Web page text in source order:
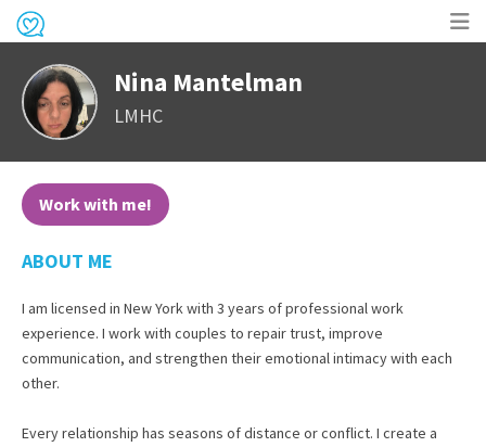
Nina Mantelman
LMHC
Work with me!
ABOUT ME
I am licensed in New York with 3 years of professional work
experience. I work with couples to repair trust, improve
communication, and strengthen their emotional intimacy with each
other.
Every relationship has seasons of distance or conflict. I create a